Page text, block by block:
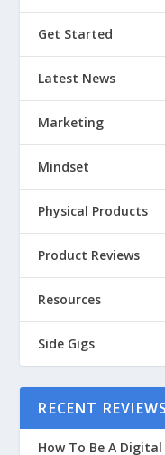
Get Started
Latest News
Marketing
Mindset
Physical Products
Product Reviews
Resources
Side Gigs
RECENT REVIEWS
How To Be A